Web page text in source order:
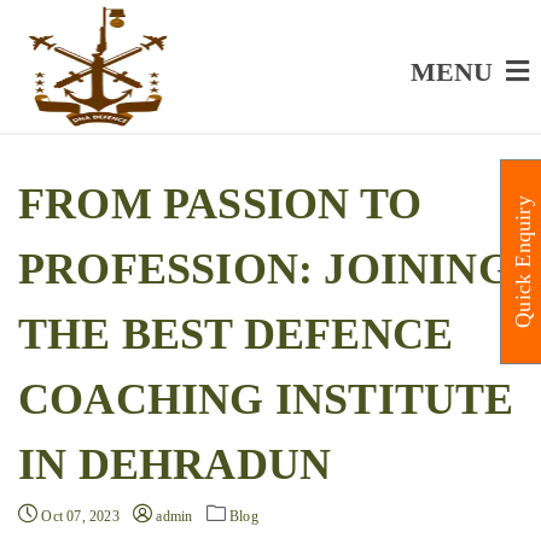
MENU
FROM PASSION TO
PROFESSION: JOINING
THE BEST DEFENCE
COACHING INSTITUTE
IN DEHRADUN
Oct 07, 2023 admin Blog
Quick Enquiry